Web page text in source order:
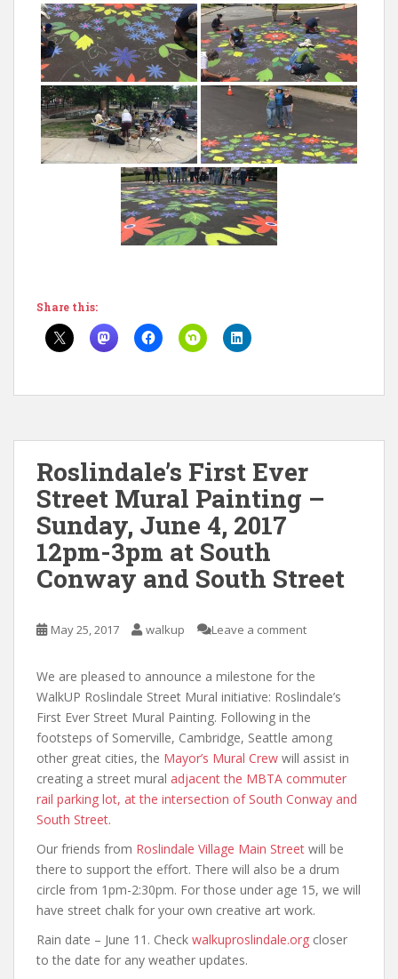
Share this:
Roslindale’s First Ever
Street Mural Painting –
Sunday, June 4, 2017
12pm-3pm at South
Conway and South Street
May 25, 2017 walkup Leave a comment
We are pleased to announce a milestone for the
WalkUP Roslindale Street Mural initiative: Roslindale’s
First Ever Street Mural Painting. Following in the
footsteps of Somerville, Cambridge, Seattle among
other great cities, the Mayor’s Mural Crew will assist in
creating a street mural adjacent the MBTA commuter
rail parking lot, at the intersection of South Conway and
South Street.
Our friends from Roslindale Village Main Street will be
there to support the effort. There will also be a drum
circle from 1pm-2:30pm. For those under age 15, we will
have street chalk for your own creative art work.
Rain date – June 11. Check walkuproslindale.org closer
to the date for any weather updates.